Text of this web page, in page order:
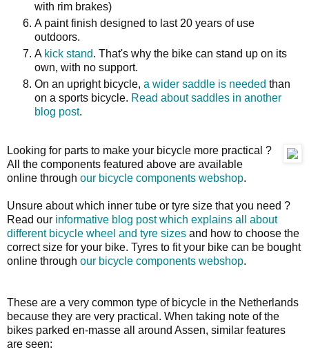
with rim brakes)
A paint finish designed to last 20 years of use
outdoors.
A kick stand. That's why the bike can stand up on its
own, with no support.
On an upright bicycle, a wider saddle is needed than
on a sports bicycle. Read about saddles in another
blog post.
Looking for parts to make your bicycle more practical ?
All the components featured above are available
online through our bicycle components webshop.
Unsure about which inner tube or tyre size that you need ?
Read our informative blog post which explains all about
different bicycle wheel and tyre sizes and how to choose the
correct size for your bike. Tyres to fit your bike can be bought
online through our bicycle components webshop.
These are a very common type of bicycle in the Netherlands
because they are very practical. When taking note of the
bikes parked en-masse all around Assen, similar features
are seen: